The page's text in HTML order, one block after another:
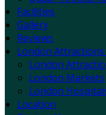
Facilities
Gallery
Reviews
London Attractions
London
London Markets
London
Location